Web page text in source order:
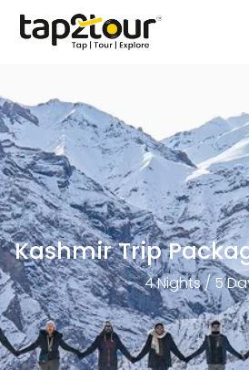
Kashmir Trip
4 Nights / 5